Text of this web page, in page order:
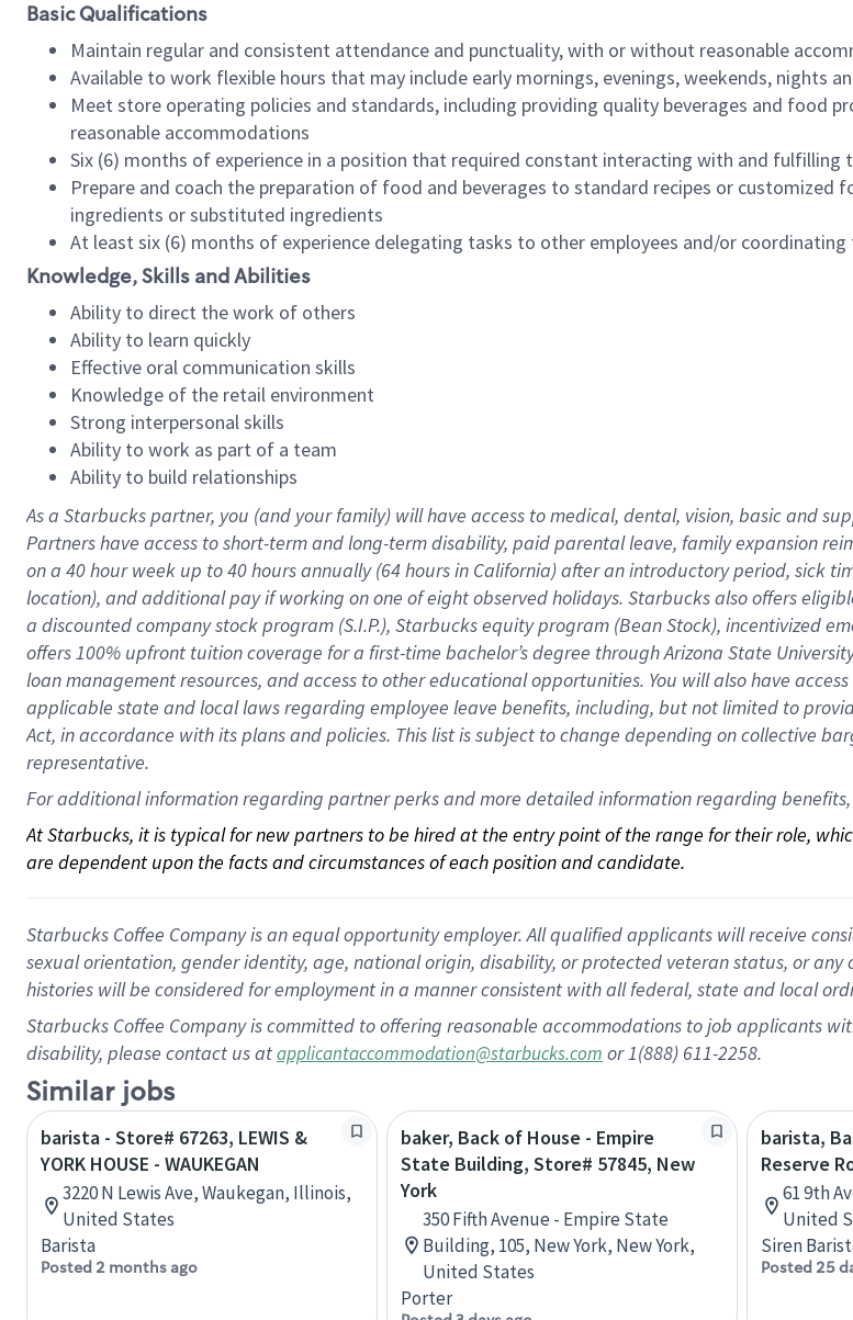
Basic Qualifications
Maintain regular and consistent attendance and punctuality, with or without reasonable
Available to work flexible hours that may include early mornings, evenings, weekends, nights
Meet store operating policies and standards, including providing quality beverages and food
reasonable accommodations
Six (6) months of experience in a position that required constant interacting with and fulfilling
Prepare and coach the preparation of food and beverages to standard recipes or
ingredients or substituted ingredients
At least six (6) months of experience delegating tasks to other employees and/or
Knowledge, Skills and Abilities
Ability to direct the work of others
Ability to learn quickly
Effective oral communication skills
Knowledge of the retail environment
Strong interpersonal skills
Ability to work as part of a team
Ability to build relationships
As a Starbuckspartner, you (and your family) will have access to medical, dental, vision, basicand
Partners have access toshort-term and long-term disability, paid parental leave, familyexpansionr
on a 40 hourweek up to40 hoursannually (64 hoursin California)after an introductory period, sick
location), andadditional payif working onone ofeightobservedholidays. Starbucks also offers
a discounted company stockprogram (S.I.P.), Starbucks equity program (Bean Stock), incentivized
offers100% upfront tuitioncoverage for a first-time bachelor’s degree through Arizona State
loan management resources, and access to other educationalopportunities. You will also have
applicable state and local lawsregarding employee leave benefits, including, but not limited to
Act, in accordance withitsplans andpolicies. This list is subject to change depending on collective
representative.
For additional information regarding partner perks and more detailed information regarding
At Starbucks, it is typical for new partners to be hired at the entry point of the range for their role,
are dependent upon the facts and circumstances of each position and candidate.
Starbucks Coffee Company is an equal opportunity employer. All qualified applicants will receive
sexual orientation, gender identity, age, national origin, disability, or protected veteran status, or
histories will be considered for employment in a manner consistent with all federal, state and local
Starbucks Coffee Company is committed to offering reasonable accommodations to job applicants
disability, please contact us atapplicantaccommodation@starbucks.com or 1(888) 611-2258.
Similar jobs
barista - Store# 67263, LEWIS &
YORK HOUSE - WAUKEGAN
3220 N Lewis Ave, Waukegan, Illinois,
United States
Barista
Posted 2 months ago
baker, Back of House - Empire
State Building, Store# 57845, New
York
350 Fifth Avenue - Empire State
Building, 105, New York, New York,
United States
Porter
barista,
Reserve
61 9th
United
Siren
Posted 25